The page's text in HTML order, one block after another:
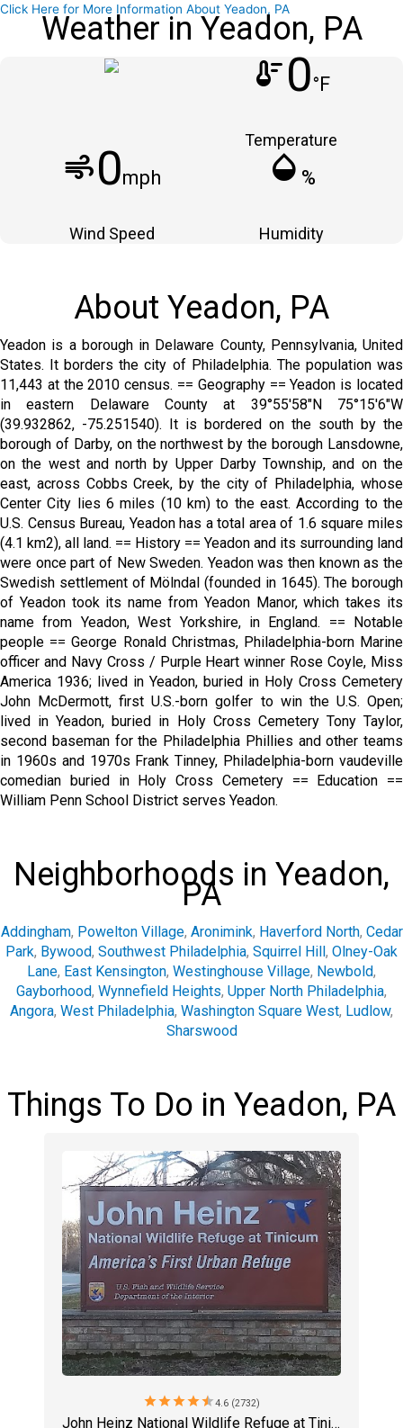
Click Here for More Information About Yeadon, PA
Weather in Yeadon, PA
thermostat0°F
Temperature
air0mph
Wind Speed
humidity_mid %
Humidity
About Yeadon, PA
Yeadon is a borough in Delaware County, Pennsylvania, United
States. It borders the city of Philadelphia. The population was
11,443 at the 2010 census. == Geography == Yeadon is located
in eastern Delaware County at 39°55′58″N 75°15′6″W
(39.932862, -75.251540). It is bordered on the south by the
borough of Darby, on the northwest by the borough Lansdowne,
on the west and north by Upper Darby Township, and on the
east, across Cobbs Creek, by the city of Philadelphia, whose
Center City lies 6 miles (10 km) to the east. According to the
U.S. Census Bureau, Yeadon has a total area of 1.6 square miles
(4.1 km2), all land. == History == Yeadon and its surrounding land
were once part of New Sweden. Yeadon was then known as the
Swedish settlement of Mölndal (founded in 1645). The borough
of Yeadon took its name from Yeadon Manor, which takes its
name from Yeadon, West Yorkshire, in England. == Notable
people == George Ronald Christmas, Philadelphia-born Marine
officer and Navy Cross / Purple Heart winner Rose Coyle, Miss
America 1936; lived in Yeadon, buried in Holy Cross Cemetery
John McDermott, first U.S.-born golfer to win the U.S. Open;
lived in Yeadon, buried in Holy Cross Cemetery Tony Taylor,
second baseman for the Philadelphia Phillies and other teams
in 1960s and 1970s Frank Tinney, Philadelphia-born vaudeville
comedian buried in Holy Cross Cemetery == Education ==
William Penn School District serves Yeadon.
Neighborhoods in Yeadon,
PA
Addingham, Powelton Village, Aronimink, Haverford North, Cedar
Park, Bywood, Southwest Philadelphia, Squirrel Hill, Olney-Oak
Lane, East Kensington, Westinghouse Village, Newbold,
Gayborhood, Wynnefield Heights, Upper North Philadelphia,
Angora, West Philadelphia, Washington Square West, Ludlow,
Sharswood
Things To Do in Yeadon, PA
starstarstarstarstar4.6 (2732)
John Heinz National Wildlife Refuge at Tinicum